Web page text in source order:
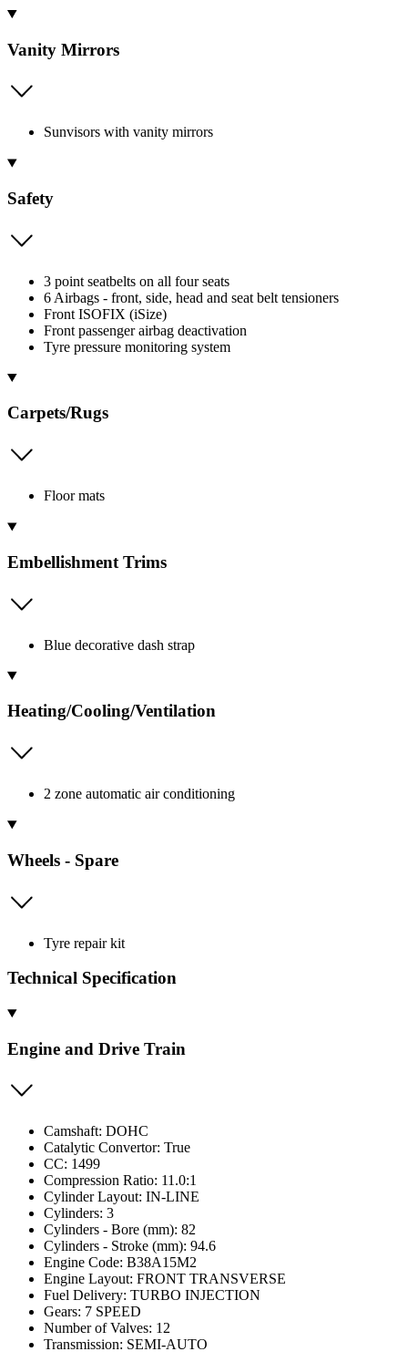
Vanity Mirrors
Sunvisors with vanity mirrors
Safety
3 point seatbelts on all four seats
6 Airbags - front, side, head and seat belt tensioners
Front ISOFIX (iSize)
Front passenger airbag deactivation
Tyre pressure monitoring system
Carpets/Rugs
Floor mats
Embellishment Trims
Blue decorative dash strap
Heating/Cooling/Ventilation
2 zone automatic air conditioning
Wheels - Spare
Tyre repair kit
Technical Specification
Engine and Drive Train
Camshaft: DOHC
Catalytic Convertor: True
CC: 1499
Compression Ratio: 11.0:1
Cylinder Layout: IN-LINE
Cylinders: 3
Cylinders - Bore (mm): 82
Cylinders - Stroke (mm): 94.6
Engine Code: B38A15M2
Engine Layout: FRONT TRANSVERSE
Fuel Delivery: TURBO INJECTION
Gears: 7 SPEED
Number of Valves: 12
Transmission: SEMI-AUTO